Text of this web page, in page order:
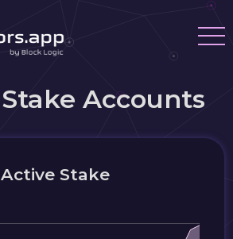
Accounts
Active Stake